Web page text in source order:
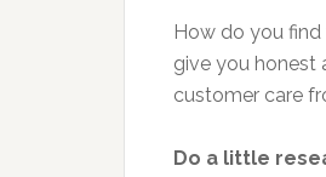
How do you
give you honest
customer care
Do a little